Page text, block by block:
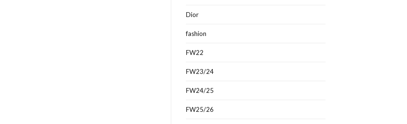
Dior
fashion
FW22
FW23/24
FW24/25
FW25/26